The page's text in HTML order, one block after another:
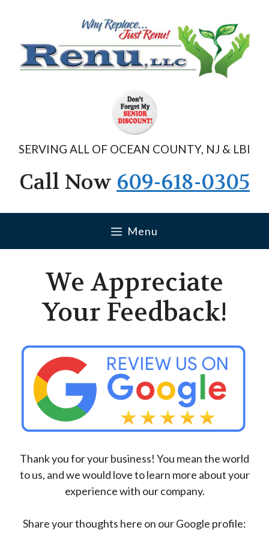
SERVING ALL OF OCEAN COUNTY, NJ & LBI
Call Now 609-618-0305
Menu
We Appreciate
Your Feedback!
Thank you for your business! You mean the world
to us, and we would love to learn more about your
experience with our company.
Share your thoughts here on our Google profile: